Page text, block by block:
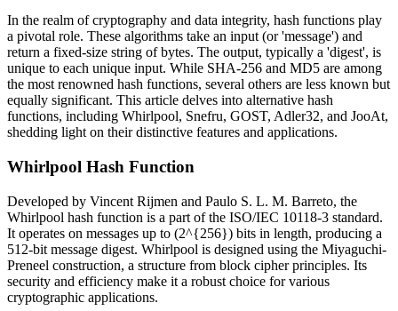
In the realm of cryptography and data integrity, hash functions play
a pivotal role. These algorithms take an input (or 'message') and
return a fixed-size string of bytes. The output, typically a 'digest', is
unique to each unique input. While SHA-256 and MD5 are among
the most renowned hash functions, several others are less known but
equally significant. This article delves into alternative hash
functions, including Whirlpool, Snefru, GOST, Adler32, and JooAt,
shedding light on their distinctive features and applications.
Whirlpool Hash Function
Developed by Vincent Rijmen and Paulo S. L. M. Barreto, the
Whirlpool hash function is a part of the ISO/IEC 10118-3 standard.
It operates on messages up to (2^{256}) bits in length, producing a
512-bit message digest. Whirlpool is designed using the Miyaguchi-
Preneel construction, a structure from block cipher principles. Its
security and efficiency make it a robust choice for various
cryptographic applications.